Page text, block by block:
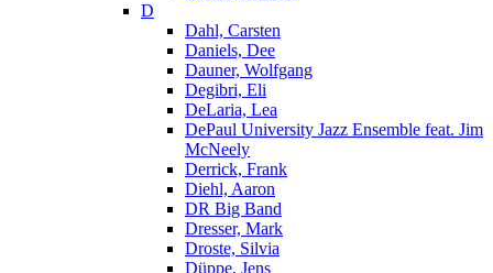
D
Dahl, Carsten
Daniels, Dee
Dauner, Wolfgang
Degibri, Eli
DeLaria, Lea
DePaul University Jazz Ensemble feat. Jim
McNeely
Derrick, Frank
Diehl, Aaron
DR Big Band
Dresser, Mark
Droste, Silvia
Düppe, Jens